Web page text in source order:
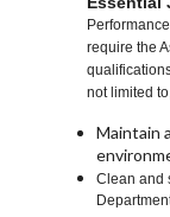
require the
not limited
Maintain
Clean and